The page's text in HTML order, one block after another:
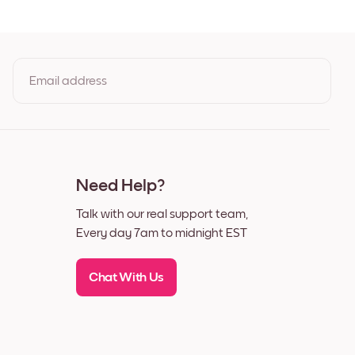
Email address
Need Help?
Talk with our real support team,
Every day 7am to midnight EST
Chat With Us